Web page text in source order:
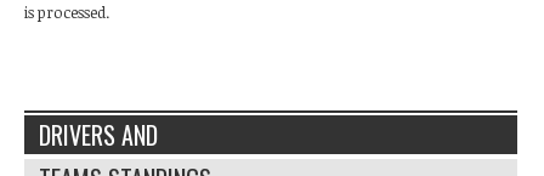
is processed.
DRIVERS AND